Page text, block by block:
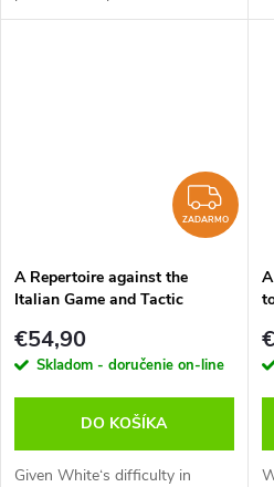
repertoire - perfect for players
I
ZADARMO
A Repertoire against the
Italian Game and Tactic
Marin - verzia na stiahnutie
(anglicky)
€54,90
Skladom - doručenie on-line
DO KOŠÍKA
Given White‘s difficulty in